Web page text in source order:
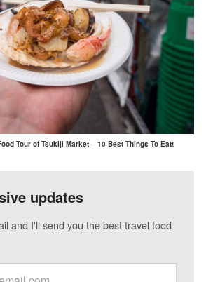
Tour of Tsukiji Market – 10 Best Things To Eat!
updates
and I'll send you the best travel food